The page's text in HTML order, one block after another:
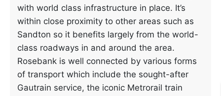
with world class infrastructure in place. It’s
within close proximity to other areas such as
Sandton so it benefits largely from the world-
class roadways in and around the area.
Rosebank is well connected by various forms
of transport which include the sought-after
Gautrain service, the iconic Metrorail train